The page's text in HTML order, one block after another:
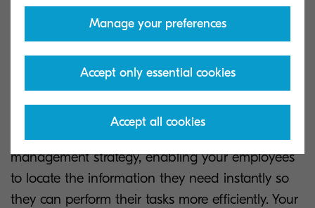
Everybody wins
In order to really win over your employees, show
them how implementing digital technologies will
make their jobs easier and more fulfilling.
The move to digital will revolutionise your data
management strategy, enabling your employees
to locate the information they need instantly so
they can perform their tasks more efficiently. Your
Manage your preferences
Accept only essential cookies
Accept all cookies